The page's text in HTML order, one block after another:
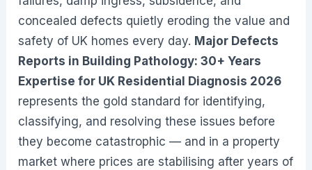
concealed defects quietly eroding the value and
safety of UK homes every day. Major Defects
Reports in Building Pathology: 30+ Years
Expertise for UK Residential Diagnosis 2026
represents the gold standard for identifying,
classifying, and resolving these issues before
they become catastrophic — and in a property
market where prices are stabilising after years of